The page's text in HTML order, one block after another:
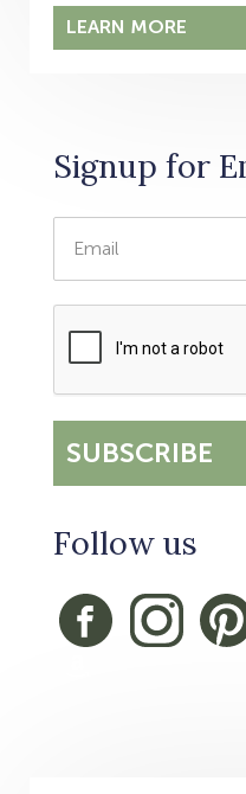
LEARN MORE
Signup for
SUBSCRIBE
Follow us